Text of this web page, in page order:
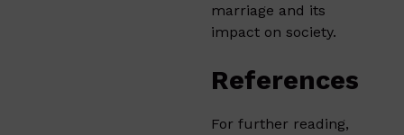
marriage and its
impact on society.
References
For further reading,